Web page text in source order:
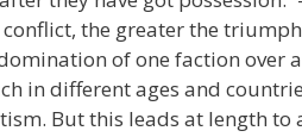
the greater the
of one faction
in different ages and
But this leads at length